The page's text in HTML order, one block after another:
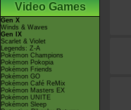
Video Games
Gen X
Winds & Waves
Gen IX
Scarlet & Violet
Legends: Z-A
Pokémon Champions
Pokémon Pokopia
Pokémon Friends
Pokémon GO
Pokémon Café ReMix
Pokémon Masters EX
Pokémon UNITE
Pokémon Sleep